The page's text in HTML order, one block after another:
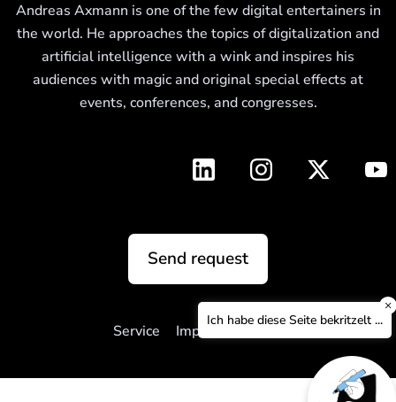
Andreas Axmann is one of the few digital entertainers in
the world. He approaches the topics of digitalization and
artificial intelligence with a wink and inspires his
audiences with magic and original special effects at
events, conferences, and congresses.
Send request
Service Imprint
Ich habe diese Seite bekritzelt ...
×